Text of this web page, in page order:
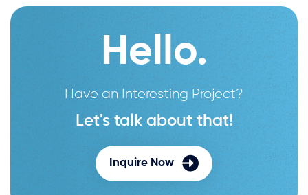
Hello.
Have an Interesting Project?
Let's talk about that!
Inquire Now